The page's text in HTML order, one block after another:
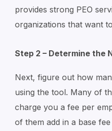
provides strong PEO
organizations that want
Step 2 – Determine the
Next, figure out how
using the tool. Many of
charge you a fee per
of them add in a base